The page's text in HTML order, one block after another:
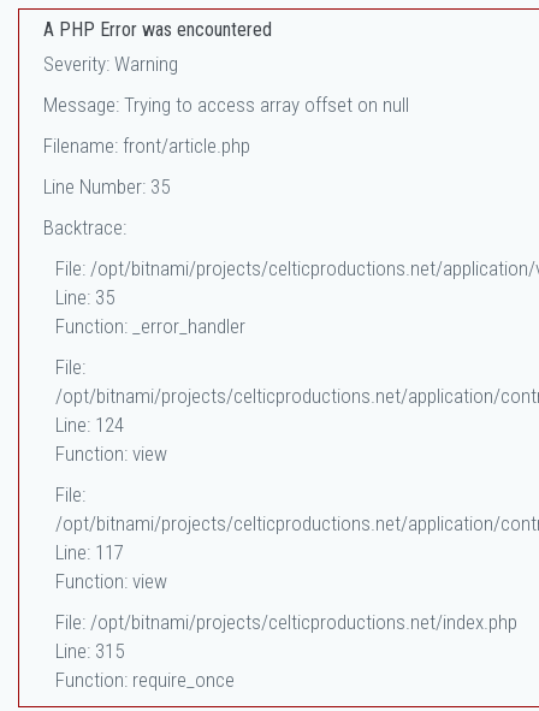
A PHP Error was encountered
Severity: Warning
Message: Trying to access array offset on null
Filename: front/article.php
Line Number: 35
Backtrace:
File: /opt/bitnami/projects/celticproductions.net/
Line: 35
Function: _error_handler
File:
/opt/bitnami/projects/celticproductions.net/application/
Line: 124
Function: view
File:
/opt/bitnami/projects/celticproductions.net/application/
Line: 117
Function: view
File: /opt/bitnami/projects/celticproductions.net/index.php
Line: 315
Function: require_once